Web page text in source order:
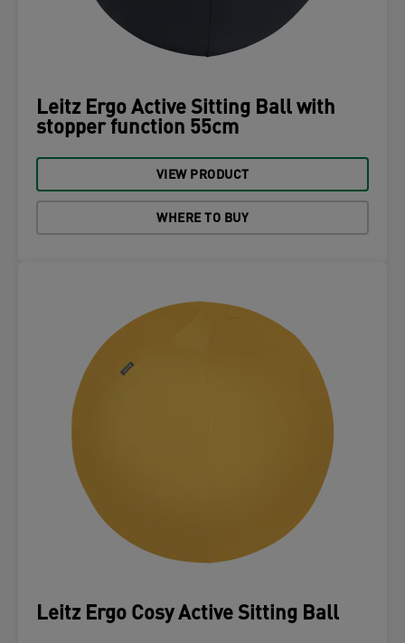
Leitz Ergo Active Sitting Ball with
stopper function 55cm
VIEW PRODUCT
WHERE TO BUY
Leitz Ergo Cosy Active Sitting Ball